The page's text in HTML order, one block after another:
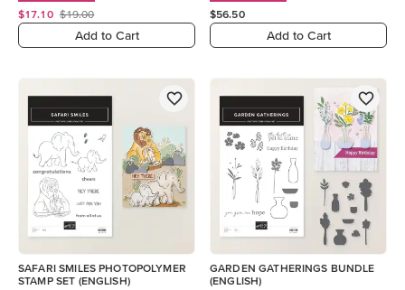
$17.10 $19.00
Add to Cart
$56.50
Add to Cart
SAFARI SMILES PHOTOPOLYMER
STAMP SET (ENGLISH)
GARDEN GATHERINGS BUNDLE
(ENGLISH)